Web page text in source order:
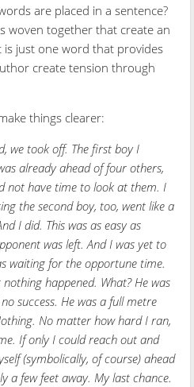
are placed in a sentence?
woven together that create an
is just one word that provides
create tension through
things clearer:
we took off. The first boy I
already ahead of four others,
not have time to look at them. I
the second boy, too, went like a
I did. This was as easy as
was left. And I was yet to
waiting for the opportune time.
happened. What? He was
success. He was a full metre
No matter how hard I ran,
If only I could reach out and
(symbolically, of course) ahead
a few feet away. My last chance.